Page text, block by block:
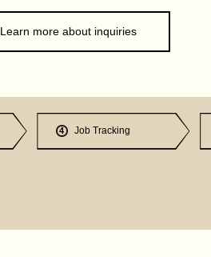
Learn more about inquiries
4 Job Tracking